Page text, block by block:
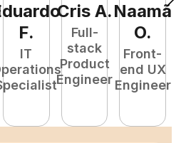
F.
IT
Cris A.
Full-
stack
Product
Engineer
Naamã
O.
Front-
end UX
Engineer